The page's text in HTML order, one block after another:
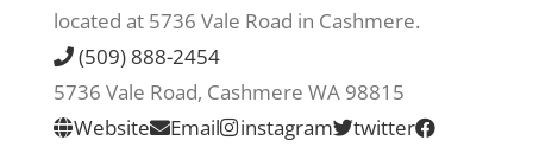
Recreate
More
located at 5736 Vale Road in Cashmere.
(509) 888-2454
5736 Vale Road, Cashmere WA 98815
Website
Email instagram
twitter